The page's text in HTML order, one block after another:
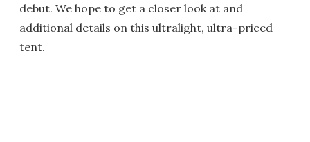
debut. We hope to get a closer look at and
additional details on this ultralight, ultra-priced
tent.